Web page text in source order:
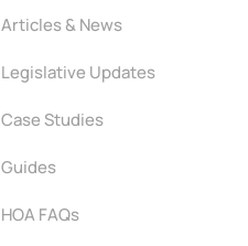
Articles & News
Legislative Updates
Case Studies
Guides
HOA FAQs